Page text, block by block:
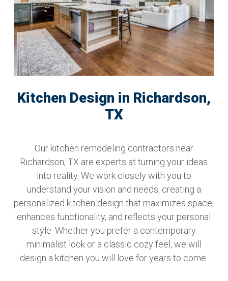
Kitchen Design in Richardson,
TX
Our kitchen remodeling contractors near
Richardson, TX are experts at turning your ideas
into reality. We work closely with you to
understand your vision and needs, creating a
personalized kitchen design that maximizes space,
enhances functionality, and reflects your personal
style. Whether you prefer a contemporary
minimalist look or a classic cozy feel, we will
design a kitchen you will love for years to come.